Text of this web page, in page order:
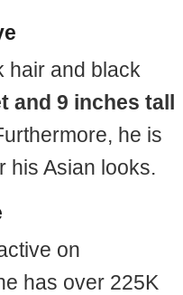
hair and black
and 9 inches tall
he is
his Asian looks.
on
has over 225K